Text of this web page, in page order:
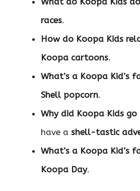
races.
How do Koopa Kids
Koopa cartoons.
What’s a Koopa Kid’s
Shell popcorn.
Why did Koopa Kids go
have a shell-tastic
What’s a Koopa Kid’s
Koopa Day.